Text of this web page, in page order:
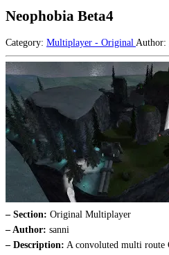
Neophobia Beta4
Category: Multiplayer - Original Author:
– Section: Original Multiplayer
– Author: sanni
– Description: A convoluted multi route